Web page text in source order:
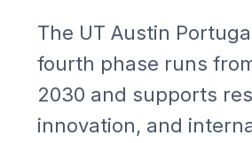
The UT Austin
fourth phase runs
2030 and supports
innovation, and